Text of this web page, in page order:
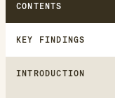
CONTENTS
KEY FINDINGS
INTRODUCTION